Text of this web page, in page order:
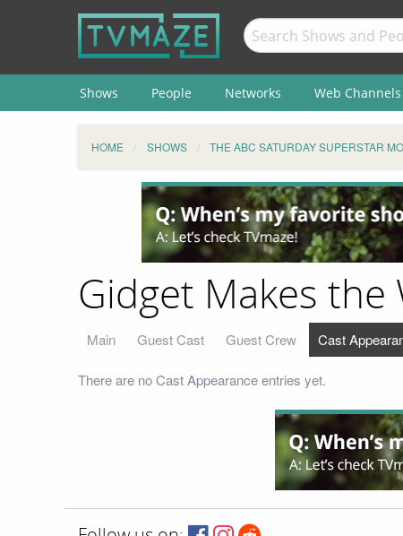
Shows People Networks Web Channels
HOME SHOWS THE ABC SATURDAY SUPERSTAR
Gidget Makes the
Main Guest Cast Guest Crew Cast
There are no Cast Appearance entries yet.